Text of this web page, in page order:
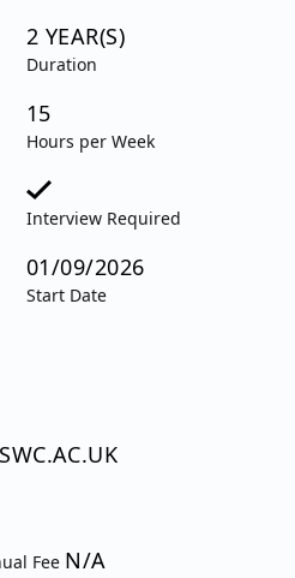
2 YEAR(S)
Duration
15
Hours per Week
Interview Required
01/09/2026
Start Date
Fee N/A